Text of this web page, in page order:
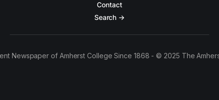
Contact
Search →
Newspaper of Amherst College Since 1868 - © 2025 The